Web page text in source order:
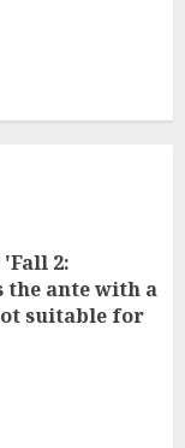
2:
the ante with a
suitable for